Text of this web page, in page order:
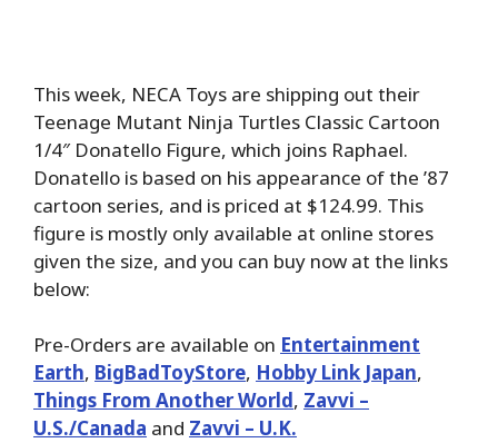
This week, NECA Toys are shipping out their
Teenage Mutant Ninja Turtles Classic Cartoon
1/4″ Donatello Figure, which joins Raphael.
Donatello is based on his appearance of the ’87
cartoon series, and is priced at $124.99. This
figure is mostly only available at online stores
given the size, and you can buy now at the links
below:
Pre-Orders are available on Entertainment
Earth, BigBadToyStore, Hobby Link Japan,
Things From Another World, Zavvi –
U.S./Canada and Zavvi – U.K.